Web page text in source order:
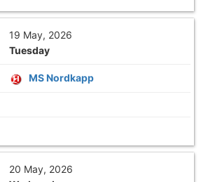
19 May, 2026
Tuesday
MS Nordkapp
20 May, 2026